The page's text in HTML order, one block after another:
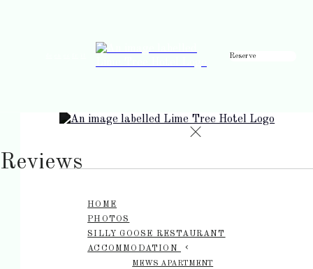
Reserve
HOME
PHOTOS
SILLY GOOSE RESTAURANT
ACCOMMODATION
MEWS APARTMENT
Reviews